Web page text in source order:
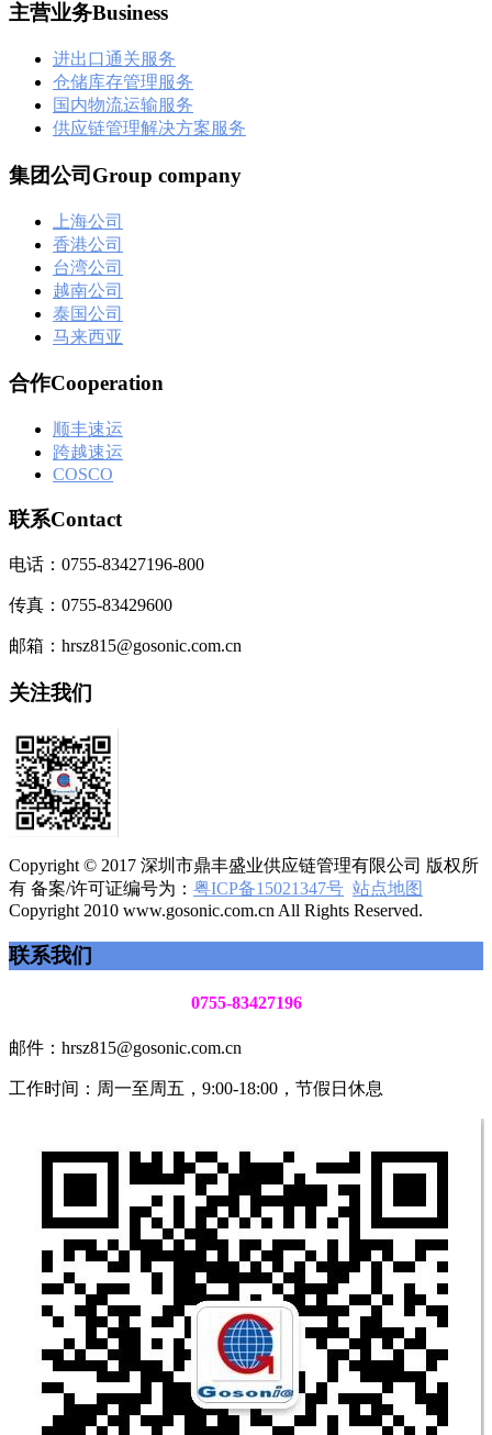
主营业务Business
进出口通关服务
仓储库存管理服务
国内物流运输服务
供应链管理解决方案服务
集团公司Group company
上海公司
香港公司
台湾公司
越南公司
泰国公司
马来西亚
合作Cooperation
顺丰速运
跨越速运
COSCO
联系Contact
电话：0755-83427196-800
传真：0755-83429600
邮箱：hrsz815@gosonic.com.cn
关注我们
Copyright © 2017 深圳市鼎丰盛业供应链管理有限公司 版权所
有 备案/许可证编号为： 粤ICP备15021347号 站点地图
Copyright 2010 www.gosonic.com.cn All Rights Reserved.
联系我们
0755-83427196
邮件：hrsz815@gosonic.com.cn
工作时间：周一至周五，9:00-18:00，节假日休息